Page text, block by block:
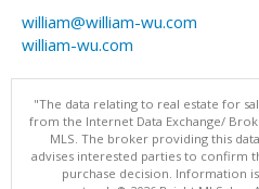
william@william-wu.com
william-wu.com
"The data relating to real estate for
from the Internet Data Exchange/
MLS. The broker providing this
advises interested parties to confirm
purchase decision. Information